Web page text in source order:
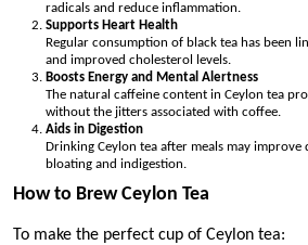
radicals and reduce inflammation.
Supports Heart Health
Regular consumption of black tea has been
and improved cholesterol levels.
Boosts Energy and Mental Alertness
The natural caffeine content in Ceylon tea
without the jitters associated with coffee.
Aids in Digestion
Drinking Ceylon tea after meals may
bloating and indigestion.
How to Brew Ceylon Tea
To make the perfect cup of Ceylon tea: